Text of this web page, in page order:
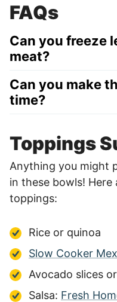
FAQs
Can you freeze
meat?
Can you make
time?
Toppings
Anything you might
in these bowls!
toppings:
Rice or quinoa
Slow Cooker
Avocado slices or
Salsa: Fresh